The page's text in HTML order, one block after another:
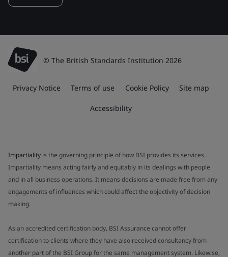
© The British Standards Institution 2026
Privacy Notice Terms of use Cookie Policy Site map
Accessibility
Impartiality is the governing principle of how BSI provides its services.
Impartiality means acting fairly and equitably in its dealings with people
and in all business operations. It means decisions are made free from any
engagements of influences which could affect the objectivity of decision
making.
As an accredited certification body, BSI Assurance cannot offer
certification to clients where they have also received consultancy from
another part of the BSI Group for the same management system. Likewise,